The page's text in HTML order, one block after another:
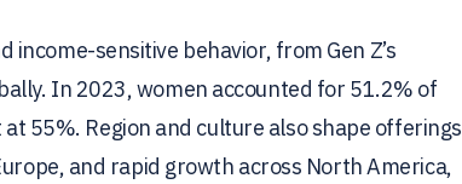
sensitive behavior, from Gen Z’s
In 2023, women accounted for 51.2% of
55%. Region and culture also shape offerings
and rapid growth across North America,